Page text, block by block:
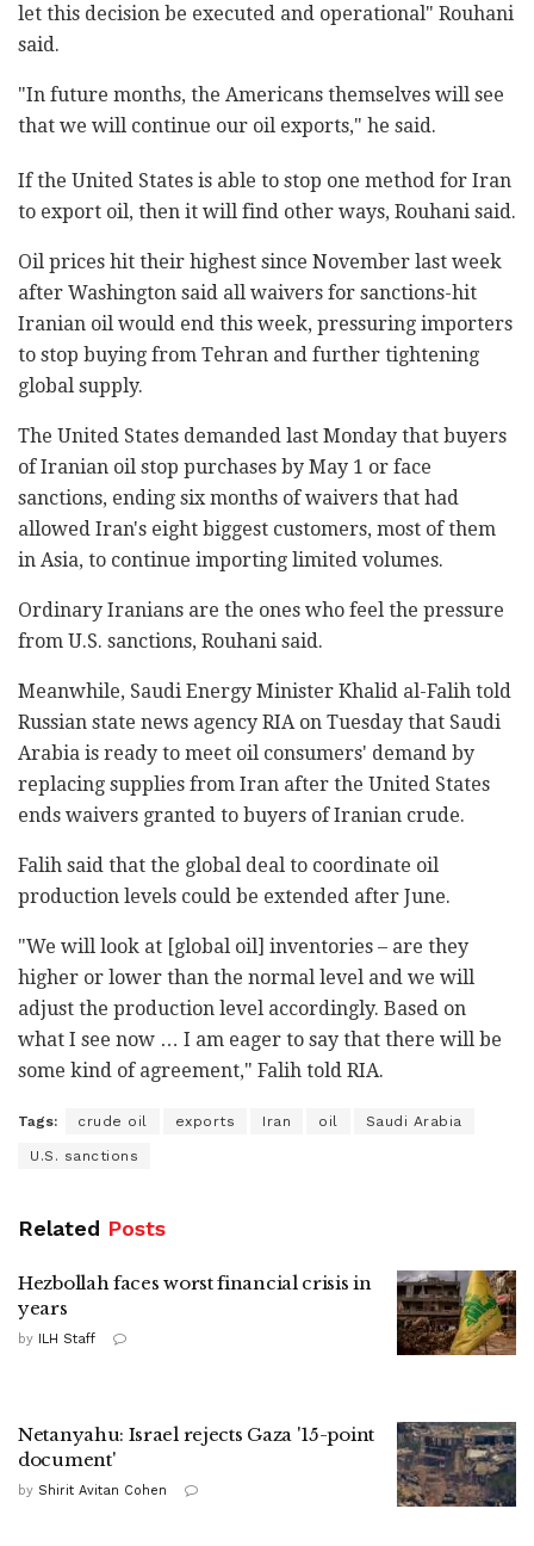
let this decision be executed and operational" Rouhani
said.
"In future months, the Americans themselves will see
that we will continue our oil exports," he said.
If the United States is able to stop one method for Iran
to export oil, then it will find other ways, Rouhani said.
Oil prices hit their highest since November last week
after Washington said all waivers for sanctions-hit
Iranian oil would end this week, pressuring importers
to stop buying from Tehran and further tightening
global supply.
The United States demanded last Monday that buyers
of Iranian oil stop purchases by May 1 or face
sanctions, ending six months of waivers that had
allowed Iran's eight biggest customers, most of them
in Asia, to continue importing limited volumes.
Ordinary Iranians are the ones who feel the pressure
from U.S. sanctions, Rouhani said.
Meanwhile, Saudi Energy Minister Khalid al-Falih told
Russian state news agency RIA on Tuesday that Saudi
Arabia is ready to meet oil consumers' demand by
replacing supplies from Iran after the United States
ends waivers granted to buyers of Iranian crude.
Falih said that the global deal to coordinate oil
production levels could be extended after June.
"We will look at [global oil] inventories – are they
higher or lower than the normal level and we will
adjust the production level accordingly. Based on
what I see now … I am eager to say that there will be
some kind of agreement," Falih told RIA.
Tags: crude oil exports Iran oil Saudi Arabia
U.S. sanctions
Related Posts
Hezbollah faces worst financial crisis in
years
by ILH Staff
Netanyahu: Israel rejects Gaza '15-point
document'
by Shirit Avitan Cohen